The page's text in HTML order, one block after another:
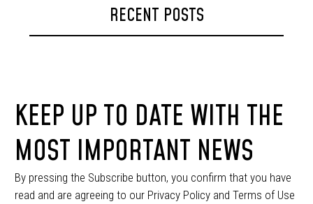
RECENT POSTS
KEEP UP TO DATE WITH THE
MOST IMPORTANT NEWS
By pressing the Subscribe button, you confirm that you have
read and are agreeing to our Privacy Policy and Terms of Use